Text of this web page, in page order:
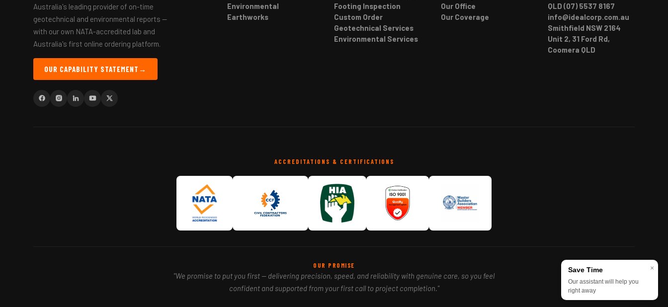
Australia's leading provider of on-time
geotechnical and environmental reports —
with our own NATA-accredited lab and
Australia's first online ordering platform.
OUR CAPABILITY STATEMENT →
Environmental
Earthworks
Footing Inspection
Custom Order
Geotechnical Services
Environmental Services
Our Office
Our Coverage
QLD (07) 5537 8167
info@idealcorp.com.au
Smithfield NSW 2164
Unit 2, 31 Ford Rd,
Coomera QLD
ACCREDITATIONS & CERTIFICATIONS
OUR PROMISE
"We promise to put you first — delivering precision, speed, and reliability with genuine care, so you feel
confident and supported from your first call to project completion."
Save Time
Our assistant will help you
right away
×